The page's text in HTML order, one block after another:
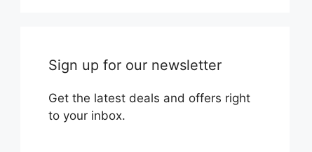
Sign up for our newsletter
Get the latest deals and offers right
to your inbox.